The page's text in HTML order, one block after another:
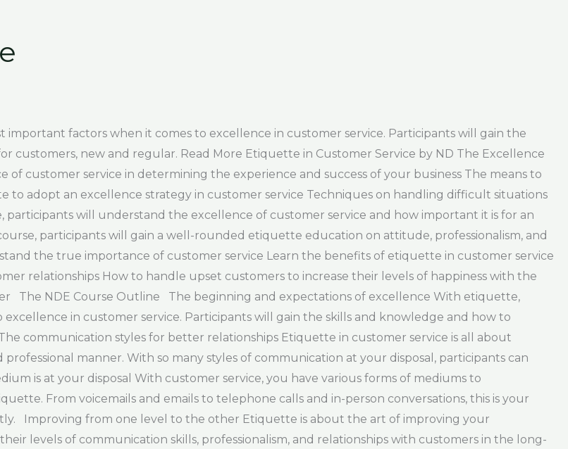
factors when it comes to excellence in customer service. Participants will gain the
customers, new and regular. Read More Etiquette in Customer Service by ND The Excellence
customer service in determining the experience and success of your business The means to
adopt an excellence strategy in customer service Techniques on handling difficult situations
will understand the excellence of customer service and how important it is for an
participants will gain a well-rounded etiquette education on attitude, professionalism, and
the true importance of customer service Learn the benefits of etiquette in customer service
relationships How to handle upset customers to increase their levels of happiness with the
The NDE Course Outline The beginning and expectations of excellence With etiquette,
in customer service. Participants will gain the skills and knowledge and how to
communication styles for better relationships Etiquette in customer service is all about
manner. With so many styles of communication at your disposal, participants can
is at your disposal With customer service, you have various forms of mediums to
From voicemails and emails to telephone calls and in-person conversations, this is your
Improving from one level to the other Etiquette is about the art of improving your
levels of communication skills, professionalism, and relationships with customers in the long-